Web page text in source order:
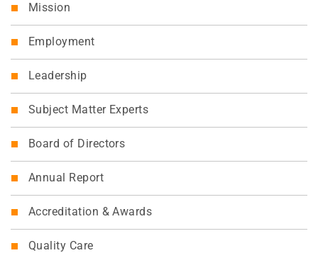
Mission
Employment
Leadership
Subject Matter Experts
Board of Directors
Annual Report
Accreditation & Awards
Quality Care